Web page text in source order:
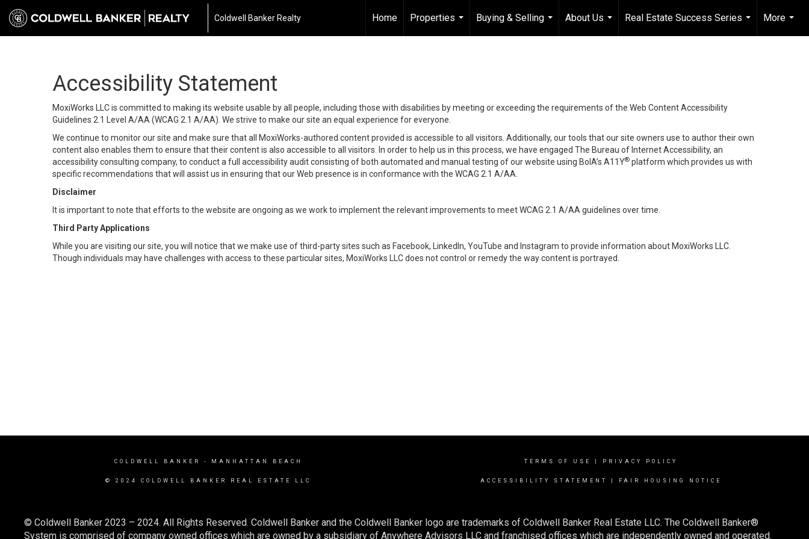
Coldwell Banker Realty Home
Properties
...
Buying & Selling
...
About Us
...
Real Estate Success Series
...
More
...
Accessibility Statement
MoxiWorks LLC is committed to making its website usable by all people, including those with disabilities by meeting or exceeding the requirements of the Web Content Accessibility
Guidelines 2.1 Level A/AA (WCAG 2.1 A/AA). We strive to make our site an equal experience for everyone.
We continue to monitor our site and make sure that all MoxiWorks-authored content provided is accessible to all visitors. Additionally, our tools that our site owners use to author their own
content also enables them to ensure that their content is also accessible to all visitors. In order to help us in this process, we have engaged The Bureau of Internet Accessibility, an
accessibility consulting company, to conduct a full accessibility audit consisting of both automated and manual testing of our website using BoIA’s A11Y® platform which provides us with
specific recommendations that will assist us in ensuring that our Web presence is in conformance with the WCAG 2.1 A/AA.
Disclaimer
It is important to note that efforts to the website are ongoing as we work to implement the relevant improvements to meet WCAG 2.1 A/AA guidelines over time.
Third Party Applications
While you are visiting our site, you will notice that we make use of third-party sites such as Facebook, LinkedIn, YouTube and Instagram to provide information about MoxiWorks LLC.
Though individuals may have challenges with access to these particular sites, MoxiWorks LLC does not control or remedy the way content is portrayed.
COLDWELL BANKER - MANHATTAN BEACH
© 2024 COLDWELL BANKER REAL ESTATE LLC
TERMS OF USE PRIVACY POLICY
ACCESSIBILITY STATEMENT FAIR HOUSING NOTICE
© Coldwell Banker 2023 – 2024. All Rights Reserved. Coldwell Banker and the Coldwell Banker logo are trademarks of Coldwell Banker Real Estate LLC. The Coldwell Banker®
System is comprised of company owned offices which are owned by a subsidiary of Anywhere Advisors LLC and franchised offices which are independently owned and operated.